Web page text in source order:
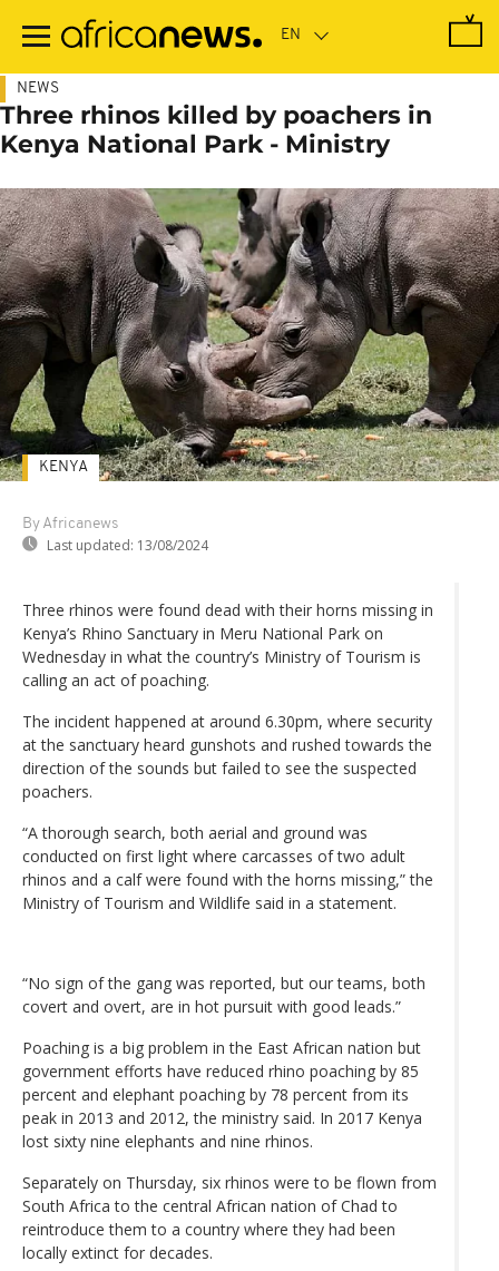
main
NEWS
Three rhinos killed by poachers in
Kenya National Park - Ministry
By Africanews
Last updated: 13/08/2024
KENYA
Three rhinos were found dead with their horns missing in
Kenya’s Rhino Sanctuary in Meru National Park on
Wednesday in what the country’s Ministry of Tourism is
calling an act of poaching.
The incident happened at around 6.30pm, where security
at the sanctuary heard gunshots and rushed towards the
direction of the sounds but failed to see the suspected
poachers.
“A thorough search, both aerial and ground was
conducted on first light where carcasses of two adult
rhinos and a calf were found with the horns missing,” the
Ministry of Tourism and Wildlife said in a statement.
“No sign of the gang was reported, but our teams, both
covert and overt, are in hot pursuit with good leads.”
Poaching is a big problem in the East African nation but
government efforts have reduced rhino poaching by 85
percent and elephant poaching by 78 percent from its
peak in 2013 and 2012, the ministry said. In 2017 Kenya
lost sixty nine elephants and nine rhinos.
Separately on Thursday, six rhinos were to be flown from
South Africa to the central African nation of Chad to
reintroduce them to a country where they had been
locally extinct for decades.